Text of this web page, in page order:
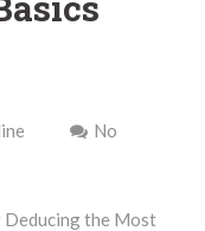
No
Deducing the Most